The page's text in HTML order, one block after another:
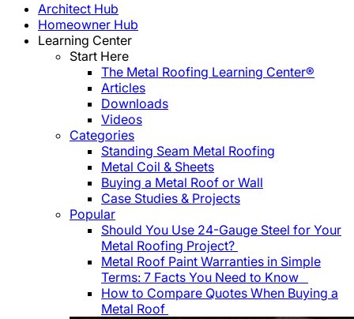
Architect Hub
Homeowner Hub
Learning Center
Start Here
The Metal Roofing Learning Center®
Articles
Downloads
Videos
Categories
Standing Seam Metal Roofing
Metal Coil & Sheets
Buying a Metal Roof or Wall
Case Studies & Projects
Popular
Should You Use 24-Gauge Steel for Your
Metal Roofing Project?
Metal Roof Paint Warranties in Simple
Terms: 7 Facts You Need to Know
How to Compare Quotes When Buying a
Metal Roof